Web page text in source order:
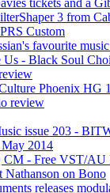
tickets and a
3 from
Custom
favourite
Us - Black Soul
Phoenix HG
review
issue 203 -
2014
CM - Free VST/AU
Nathanson on Bono
releases